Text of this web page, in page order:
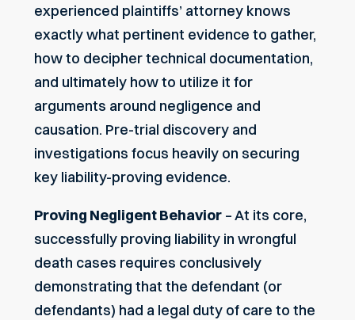
experienced plaintiffs’ attorney knows
exactly what pertinent evidence to gather,
how to decipher technical documentation,
and ultimately how to utilize it for
arguments around negligence and
causation. Pre-trial discovery and
investigations focus heavily on securing
key liability-proving evidence.
Proving Negligent Behavior – At its core,
successfully proving liability in wrongful
death cases requires conclusively
demonstrating that the defendant (or
defendants) had a legal duty of care to the